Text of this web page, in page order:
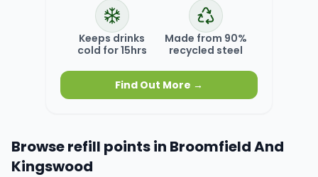
Keeps drinks
cold for 15hrs
Made from 90%
recycled steel
Find Out More →
Browse refill points in Broomfield And
Kingswood